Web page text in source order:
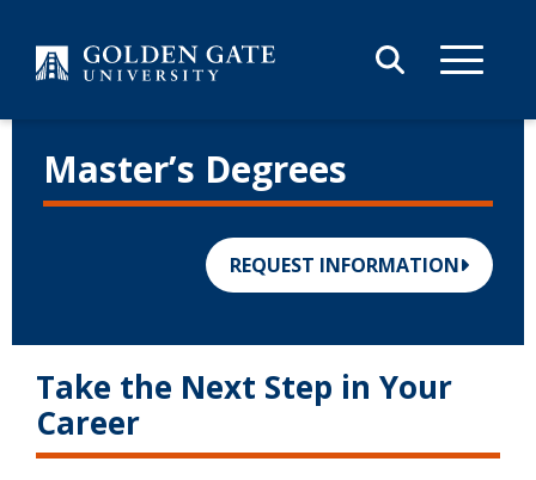
Master’s Degrees
REQUEST INFORMATION
Take the Next Step in Your
Career